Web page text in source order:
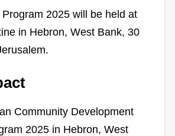
2025 will be held at
in Hebron, West Bank, 30
Community Development
2025 in Hebron, West